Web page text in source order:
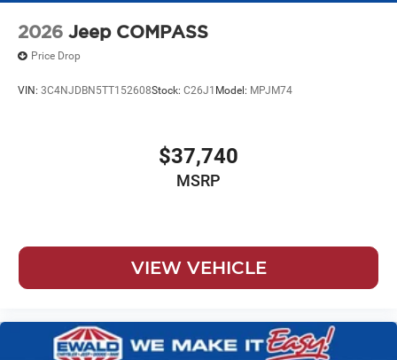
2026 Jeep COMPASS
Price Drop
VIN: 3C4NJDBN5TT152608Stock: C26J1 Model: MPJM74
$37,740
MSRP
VIEW VEHICLE